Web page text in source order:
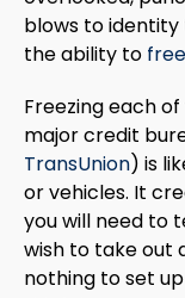
blows to identity
the ability to
Freezing each
major credit
TransUnion) is
or vehicles. It
you will need to
wish to take out
nothing to set